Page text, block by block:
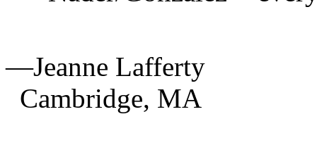
—Jeanne Lafferty
Cambridge, MA